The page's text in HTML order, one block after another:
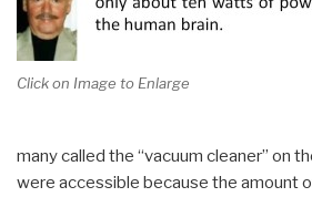
Click on Image to Enlarge
many called the “vacuum cleaner” on
were accessible because the amount